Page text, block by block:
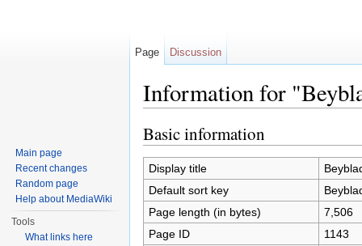
Information for
Basic information
Display title
Default sort key
Page length (in bytes)
7,506
Page ID
1143
Page Discussion
Main page
Recent changes
Random page
Help about MediaWiki
Tools
What links here